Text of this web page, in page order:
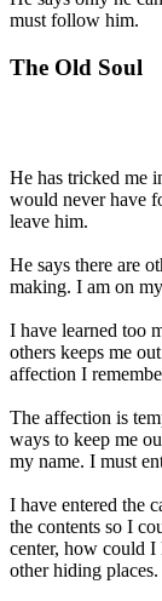
must follow him.
The Old Soul
He has tricked me
would never have
leave him.
He says there are
making. I am on
I have learned too
others keeps me
affection I
The affection is
ways to keep me
my name. I must
I have entered the
the contents so I
center, how could I
other hiding places.